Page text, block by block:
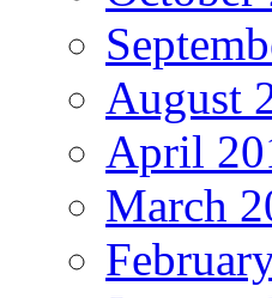
August
April
March